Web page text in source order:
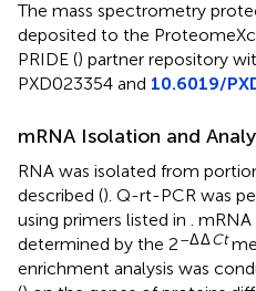
The mass spectrometry
deposited to the
PRIDE () partner repository
PXD023354 and 10.6019/
mRNA Isolation and
RNA was isolated from
described (). Q-rt-PCR was
using primers listed in .
determined by the 2–ΔΔCt
enrichment analysis was